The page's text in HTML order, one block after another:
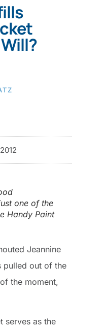
one of the
Handy Paint
Jeannine
pulled out of the
the moment,
serves as the